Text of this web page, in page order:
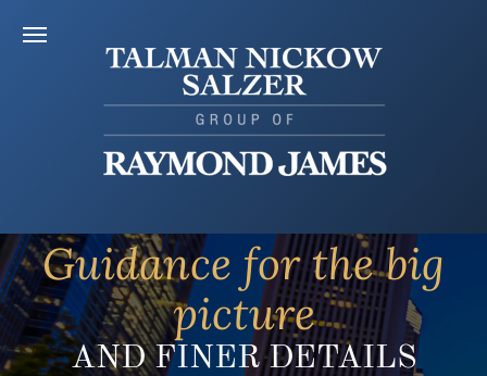
Guidance for the big
picture
AND FINER DETAILS